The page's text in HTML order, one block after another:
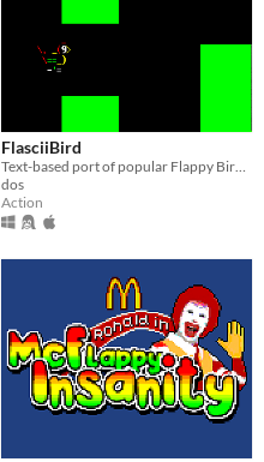
FlasciiBird
Text-based port of popular Flappy Bird game (Flappy Jam)
dos
Action